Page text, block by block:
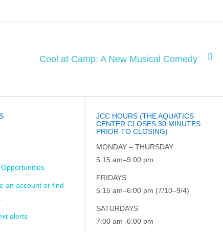
Cool at Camp: A New Musical Comedy
an account or find
alerts
JCC HOURS (THE AQUATICS
CENTER CLOSES 30 MINUTES
PRIOR TO CLOSING)
MONDAY – THURSDAY
5:15 am–9:00 pm
FRIDAYS
5:15 am–6:00 pm (7/10–9/4)
SATURDAYS
7:00 am–6:00 pm